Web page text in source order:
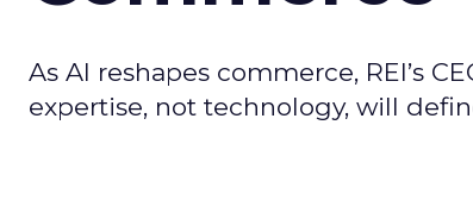
As AI reshapes commerce, REI’s
expertise, not technology, will